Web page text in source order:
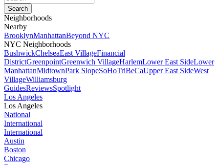
Neighborhoods
Nearby
BrooklynManhattanBeyond NYC
NYC Neighborhoods
BushwickChelseaEast VillageFinancial
DistrictGreenpointGreenwich VillageHarlemLower East SideLower
ManhattanMidtownPark SlopeSoHoTriBeCaUpper East SideWest
VillageWilliamsburg
GuidesReviewsSpotlight
Los Angeles
Los Angeles
National
International
International
Austin
Boston
Chicago